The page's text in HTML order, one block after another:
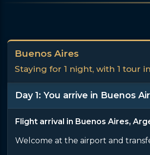
Buenos Aires
Staying for 1 night, with 1 tour
Day 1: You arrive in Buenos
Flight arrival in Buenos Aires,
Welcome at the airport and